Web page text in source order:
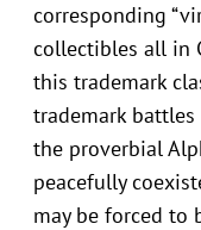
corresponding
collectibles all in
this trademark
trademark
the proverbial
peacefully
may be forced to